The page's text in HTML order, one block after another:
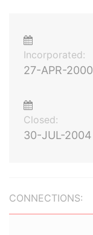
Incorporated:
27-APR-2000
Closed:
30-JUL-2004
CONNECTIONS: